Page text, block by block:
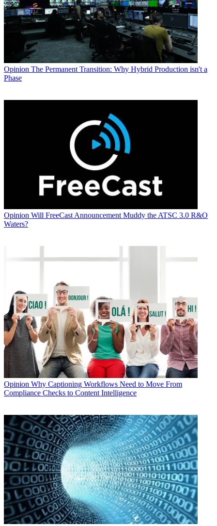
Opinion The Permanent Transition: Why Hybrid Production isn't a
Phase
Opinion Will FreeCast Announcement Muddy the ATSC 3.0 R&O
Waters?
Opinion Why Captioning Workflows Need to Move From
Compliance Checks to Content Intelligence